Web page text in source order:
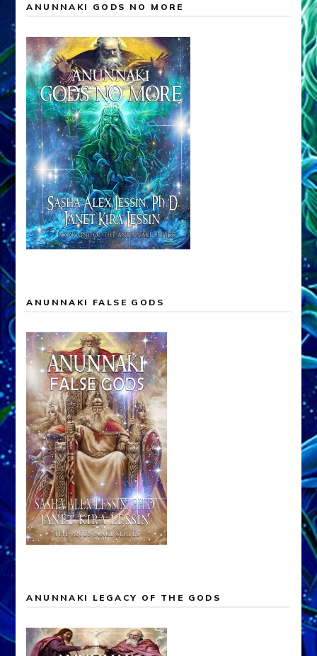
ANUNNAKI GODS NO MORE
ANUNNAKI FALSE GODS
ANUNNAKI LEGACY OF THE GODS